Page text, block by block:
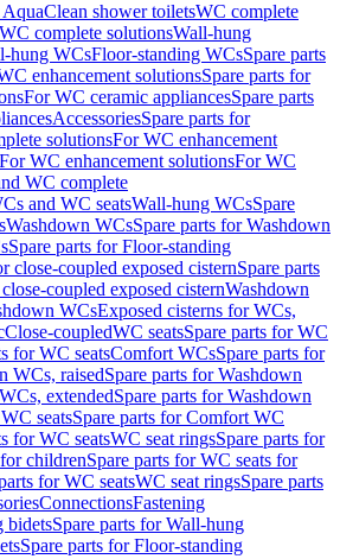
shower toiletsWC complete
complete solutionsWall-hung
hung WCsFloor-standing WCsSpare parts
enhancement solutionsSpare parts for
For WC ceramic appliancesSpare parts
AccessoriesSpare parts for
solutionsFor WC enhancement
WC enhancement solutionsFor WC
WC complete
and WC seatsWall-hung WCsSpare
Washdown WCsSpare parts for Washdown
Spare parts for Floor-standing
close-coupled exposed cisternSpare parts
coupled exposed cisternWashdown
WCsExposed cisterns for WCs,
Close-coupledWC seatsSpare parts for WC
for WC seatsComfort WCsSpare parts for
WCs, raisedSpare parts for Washdown
extendedSpare parts for Washdown
seatsSpare parts for Comfort WC
for WC seatsWC seat ringsSpare parts for
childrenSpare parts for WC seats for
for WC seatsWC seat ringsSpare parts
ConnectionsFastening
bidetsSpare parts for Wall-hung
Spare parts for Floor-standing